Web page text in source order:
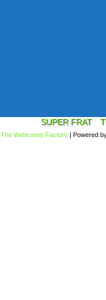
SUPER FRAT
The Webcomic Factory | Powered